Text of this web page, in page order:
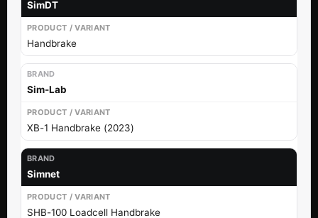
SimDT
Handbrake
Sim-Lab
XB-1 Handbrake (2023)
Simnet
SHB-100 Loadcell Handbrake